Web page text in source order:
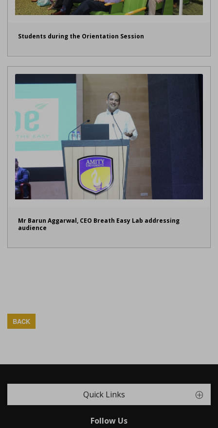
Students during the Orientation Session
Mr Barun Aggarwal, CEO Breath Easy Lab addressing
audience
BACK
Quick Links
Follow Us